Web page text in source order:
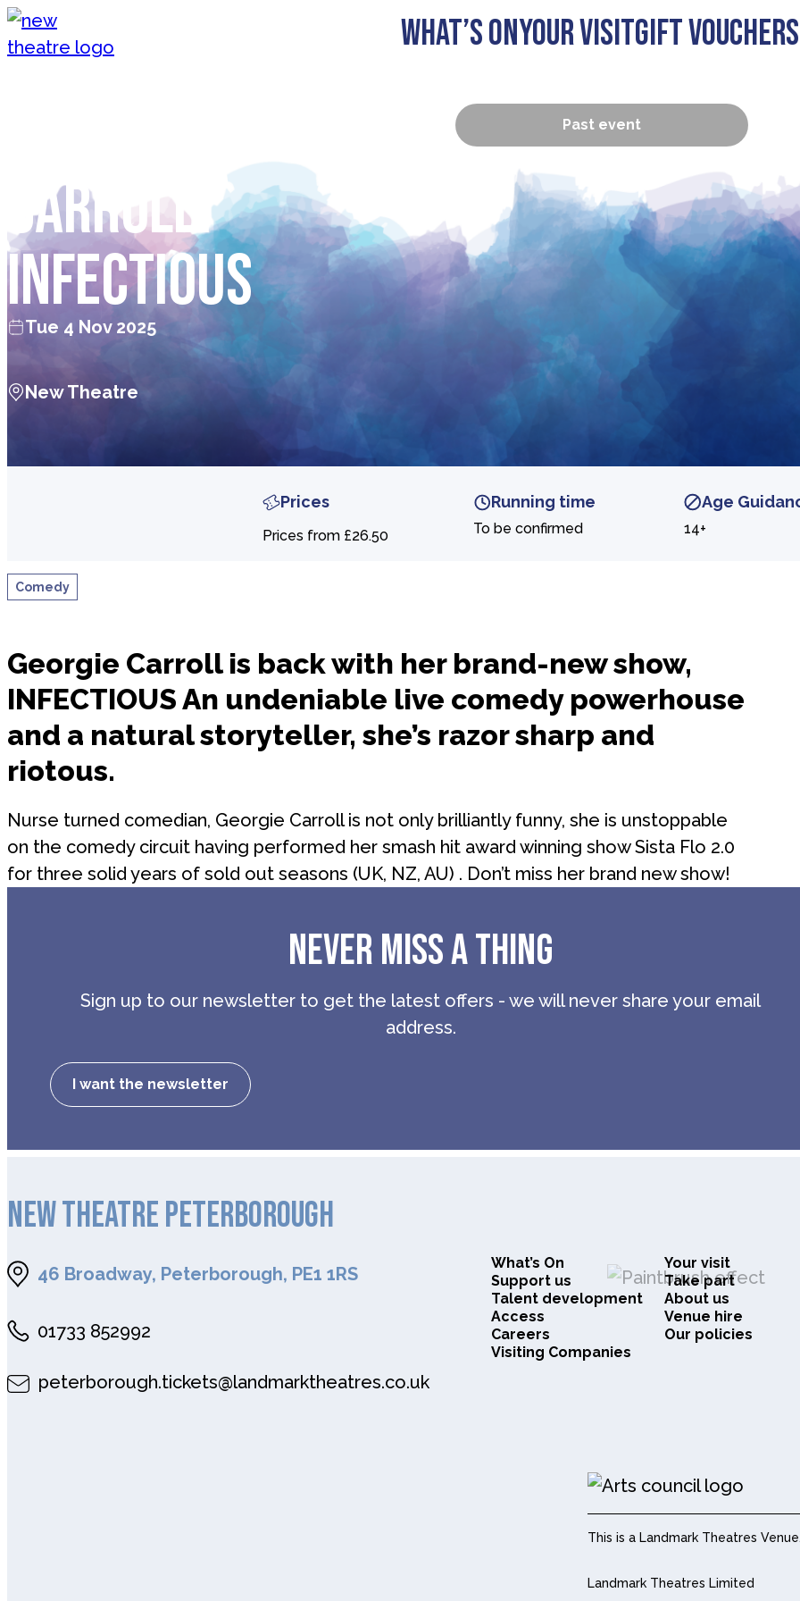
Skip to content
New Theatre, Peterborough
What’s OnYour visitGift Vouchers
Carroll:
Infectious
Tue 4 Nov 2025
New Theatre
Past event
Prices
Prices from £26.50
Running time
To be confirmed
Age
14+
Comedy
Georgie Carroll is back with her brand-new show,
INFECTIOUS An undeniable live comedy powerhouse
and a natural storyteller, she’s razor sharp and
riotous.
Nurse turned comedian, Georgie Carroll is not only brilliantly funny, she is unstoppable
on the comedy circuit having performed her smash hit award winning show Sista Flo 2.0
for three solid years of sold out seasons (UK, NZ, AU) . Don’t miss her brand new show!
NEVER MISS A THING
Sign up to our newsletter to get the latest offers - we will never share your email
address.
I want the newsletter
NEW THEATRE PETERBOROUGH
46 Broadway, Peterborough, PE1 1RS
01733 852992
peterborough.tickets@landmarktheatres.co.uk
What’s On
Your visit
Support us
Take part
Talent development
About us
Access
Venue hire
Careers
Our policies
Visiting Companies
This is a Landmark Theatres
Landmark Theatres Limited